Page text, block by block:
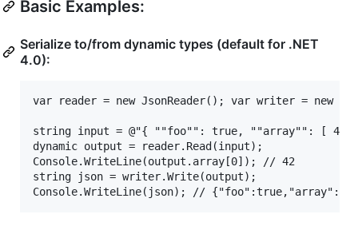
Basic Examples:
Serialize to/from dynamic types (default for .NET
4.0):
var reader = new JsonReader(); var writer = new
string input = @"{ ""foo"": true, ""array"": [
dynamic output = reader.Read(input);
Console.WriteLine(output.array[0]); // 42
string json = writer.Write(output);